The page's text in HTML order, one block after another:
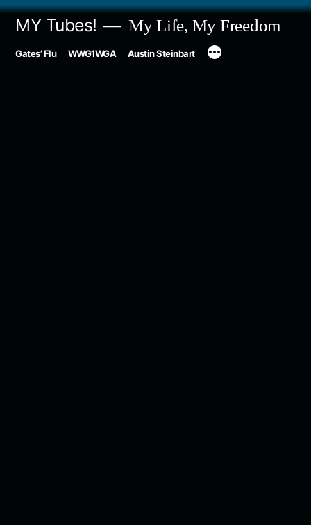
Skip
MY Tubes! My Life, My Freedom
Gates’ Flu WWG1WGA Austin Steinbart